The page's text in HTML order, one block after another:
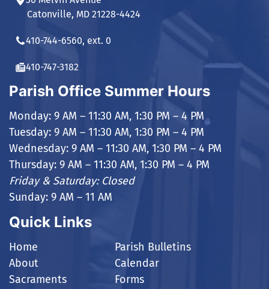
Catonville, MD 21228-4424
410-744-6560, ext. 0
410-747-3182
Parish Office Summer Hours
Monday: 9 AM – 11:30 AM, 1:30 PM – 4 PM
Tuesday: 9 AM – 11:30 AM, 1:30 PM – 4 PM
Wednesday: 9 AM – 11:30 AM, 1:30 PM – 4 PM
Thursday: 9 AM – 11:30 AM, 1:30 PM – 4 PM
Friday & Saturday: Closed
Sunday: 9 AM – 11 AM
Quick Links
Home
About
Sacraments
Parish Bulletins
Calendar
Forms